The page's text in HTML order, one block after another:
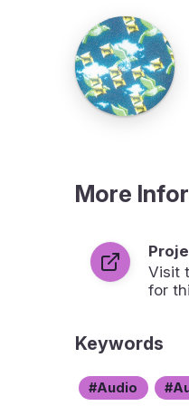
More
Visit
for
Keywords
Audio